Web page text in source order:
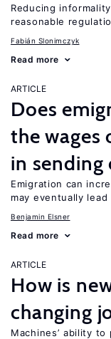
Reducing
reasonable
Fabián Slonimczyk
Read more
ARTICLE
Does
the wages
in sending
Emigration can
may eventually
Benjamin Elsner
Read more
ARTICLE
How is
changing
Machines’ ability